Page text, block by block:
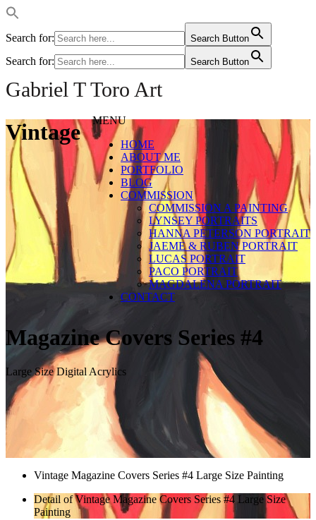
Search for: Search Button
Search for: Search Button
Gabriel T Toro Art
MENU
HOME
ABOUT ME
PORTFOLIO
BLOG
COMMISSION
COMMISSION A PAINTING
LYNSEY PORTRAITS
HANNA PETERSON PORTRAIT
JAEME & RUBEN PORTRAIT
LUCAS PORTRAIT
PACO PORTRAIT
MAGDALENA PORTRAIT
CONTACT
Vintage
Magazine Covers Series #4
Large Size Digital Acrylics
Vintage Magazine Covers Series #4 Large Size Painting
Detail of Vintage Magazine Covers Series #4 Large Size
Painting